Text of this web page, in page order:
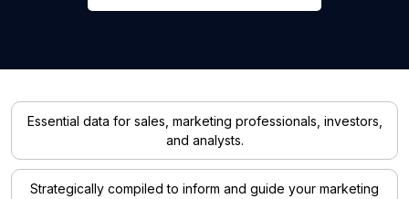
Essential data for sales, marketing professionals, investors,
and analysts.
Strategically compiled to inform and guide your marketing